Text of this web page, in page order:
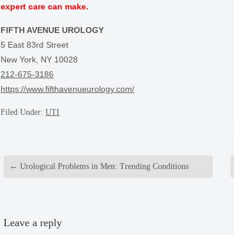
expert care can make.
FIFTH AVENUE UROLOGY
5 East 83rd Street
New York, NY 10028
212-675-3186
https://www.fifthavenueurology.com/
Filed Under: UTI
← Urological Problems in Men: Trending Conditions
Leave a reply